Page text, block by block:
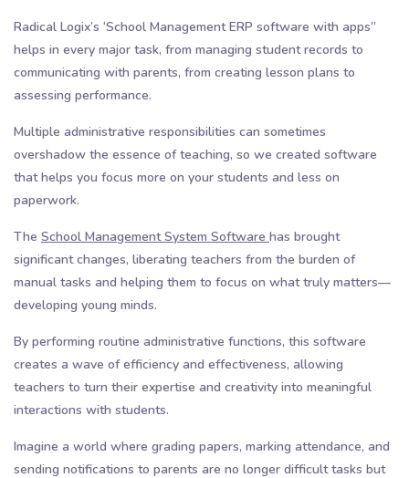
Radical Logix’s ‘School Management ERP software with apps”
helps in every major task, from managing student records to
communicating with parents, from creating lesson plans to
assessing performance.
Multiple administrative responsibilities can sometimes
overshadow the essence of teaching, so we created software
that helps you focus more on your students and less on
paperwork.
The School Management System Software has brought
significant changes, liberating teachers from the burden of
manual tasks and helping them to focus on what truly matters—
developing young minds.
By performing routine administrative functions, this software
creates a wave of efficiency and effectiveness, allowing
teachers to turn their expertise and creativity into meaningful
interactions with students.
Imagine a world where grading papers, marking attendance, and
sending notifications to parents are no longer difficult tasks but